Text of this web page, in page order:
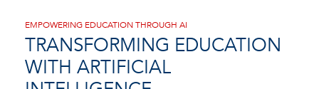
EMPOWERING EDUCATION THROUGH AI
TRANSFORMING EDUCATION
WITH ARTIFICIAL